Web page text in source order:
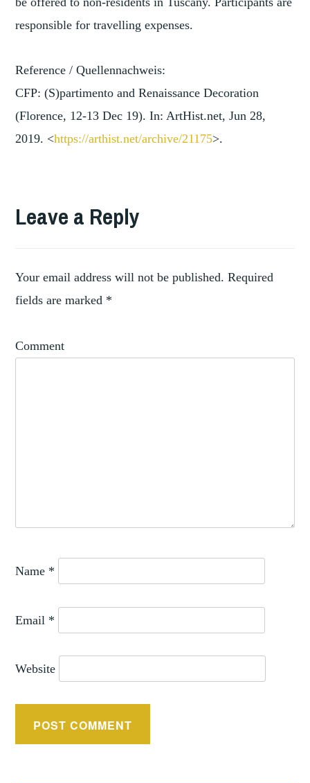
responsible for travelling expenses.
Reference / Quellennachweis:
CFP: (S)partimento and Renaissance Decoration
(Florence, 12-13 Dec 19). In: ArtHist.net, Jun 28,
2019. <https://arthist.net/archive/21175>.
ART
WORKS,
ARTISTS
Leave a Reply
Your email address will not be published. Required
fields are marked *
Comment
Name *
Email *
Website